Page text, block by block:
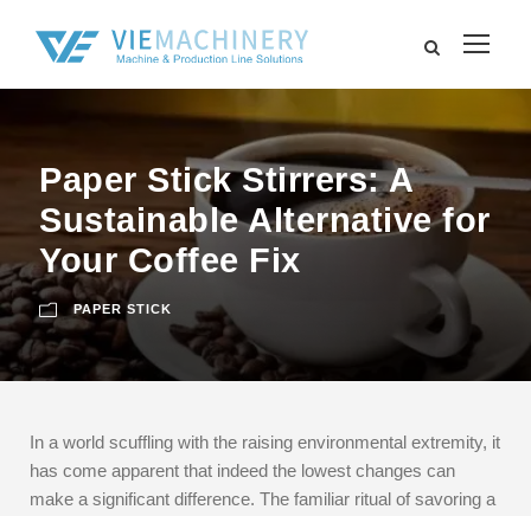
Paper Stick Stirrers: A
Sustainable Alternative for
Your Coffee Fix
PAPER STICK
In a world scuffling with the raising environmental extremity, it
has come apparent that indeed the lowest changes can
make a significant difference. The familiar ritual of savoring a